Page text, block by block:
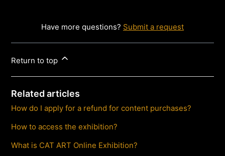
Have more questions? Submit a request
Return to top
Related articles
How do I apply for a refund for content purchases?
How to access the exhibition?
What is CAT ART Online Exhibition?